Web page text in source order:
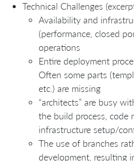
Technical Challenges
Availability and
(performance, closed
operations
Entire deployment
Often some parts
etc.) are missing
“architects” are busy
the build process, code
infrastructure setup/
The use of branches
development, resulting